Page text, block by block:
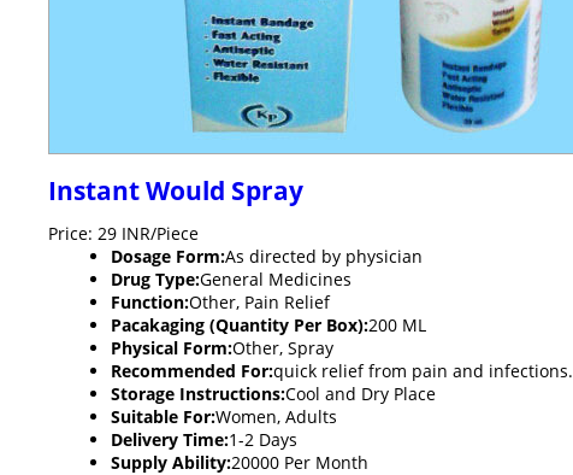
Instant Would Spray
Price: 29 INR/Piece
Dosage Form:As directed by physician
Drug Type:General Medicines
Function:Other, Pain Relief
Pacakaging (Quantity Per Box):200 ML
Physical Form:Other, Spray
Recommended For:quick relief from pain and infections.
Storage Instructions:Cool and Dry Place
Suitable For:Women, Adults
Delivery Time:1-2 Days
Supply Ability:20000 Per Month